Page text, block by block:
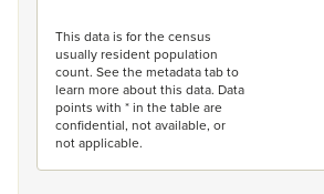
This data is for the census
usually resident population
count. See the metadata tab to
learn more about this data. Data
points with * in the table are
confidential, not available, or
not applicable.